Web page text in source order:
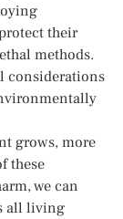
their
methods.
considerations
grows, more
these
we can
all living